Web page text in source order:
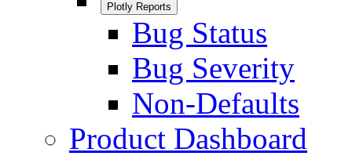
Plotly Reports
Bug Status
Bug Severity
Non-Defaults
Product Dashboard